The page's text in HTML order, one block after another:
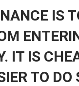
IS
IT IS
TO DO